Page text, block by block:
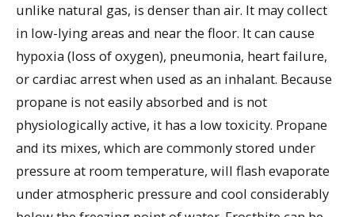
unlike natural gas, is denser than air. It may collect
in low-lying areas and near the floor. It can cause
hypoxia (loss of oxygen), pneumonia, heart failure,
or cardiac arrest when used as an inhalant. Because
propane is not easily absorbed and is not
physiologically active, it has a low toxicity. Propane
and its mixes, which are commonly stored under
pressure at room temperature, will flash evaporate
under atmospheric pressure and cool considerably